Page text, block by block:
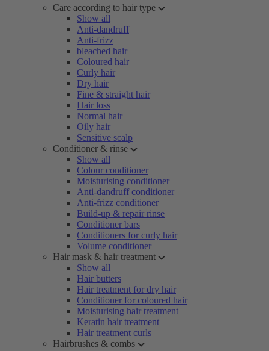
Care according to hair type
Show all
Anti-dandruff
Anti-frizz
bleached hair
Coloured hair
Curly hair
Dry hair
Fine & straight hair
Hair loss
Normal hair
Oily hair
Sensitive scalp
Conditioner & rinse
Show all
Colour conditioner
Moisturising conditioner
Anti-dandruff conditioner
Anti-frizz conditioner
Build-up & repair rinse
Conditioner bars
Conditioners for curly hair
Volume conditioner
Hair mask & hair treatment
Show all
Hair butters
Hair treatment for dry hair
Conditioner for coloured hair
Moisturising hair treatment
Keratin hair treatment
Hair treatment curls
Hairbrushes & combs